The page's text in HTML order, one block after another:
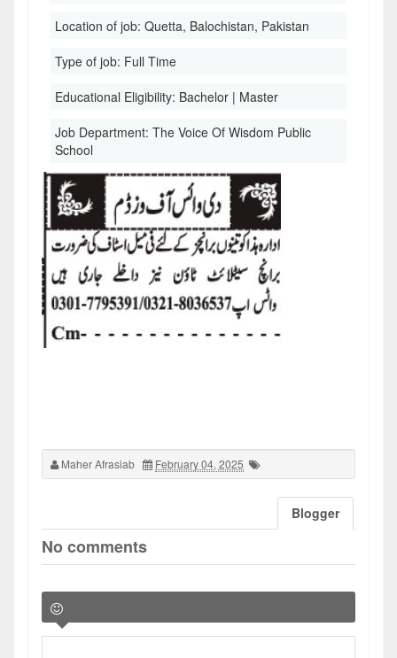
Location of job: Quetta, Balochistan, Pakistan
Type of job: Full Time
Educational Eligibility: Bachelor | Master
Job Department: The Voice Of Wisdom Public
School
Maher Afrasiab February 04, 2025
Blogger
No comments